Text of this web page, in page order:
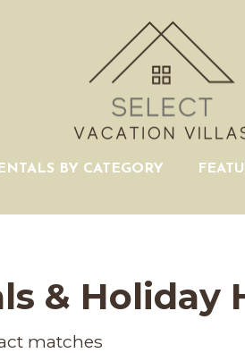
BY CATEGORY
& Holiday
matches